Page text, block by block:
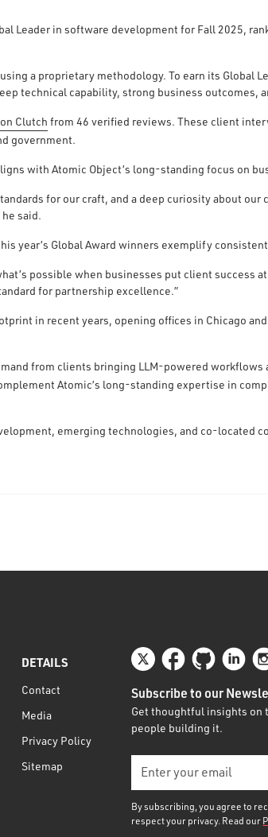
Leader in software development for Fall 2025,
a proprietary methodology. To earn its Global
technical capability, strong business outcomes,
Clutch from 46 verified reviews. These client
government.
with Atomic Object’s long-standing focus on
for our craft, and a deep curiosity about
said.
year’s Global Award winners exemplify
possible when businesses put client success
for partnership excellence.”
in recent years, opening offices in Chicago
from clients bringing LLM-powered workflows
Atomic’s long-standing expertise in
emerging technologies, and co-located
DETAILS
Contact
Media
Privacy Policy
Sitemap
Subscribe to our
Get thoughtful insights on
people building it.
By subscribing, you agree to
respect your privacy. Read our